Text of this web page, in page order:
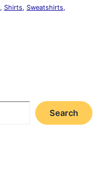
, Shirts, Sweatshirts,
Search